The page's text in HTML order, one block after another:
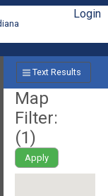
Login
Text Results
Map
Filter:
(1)
Apply